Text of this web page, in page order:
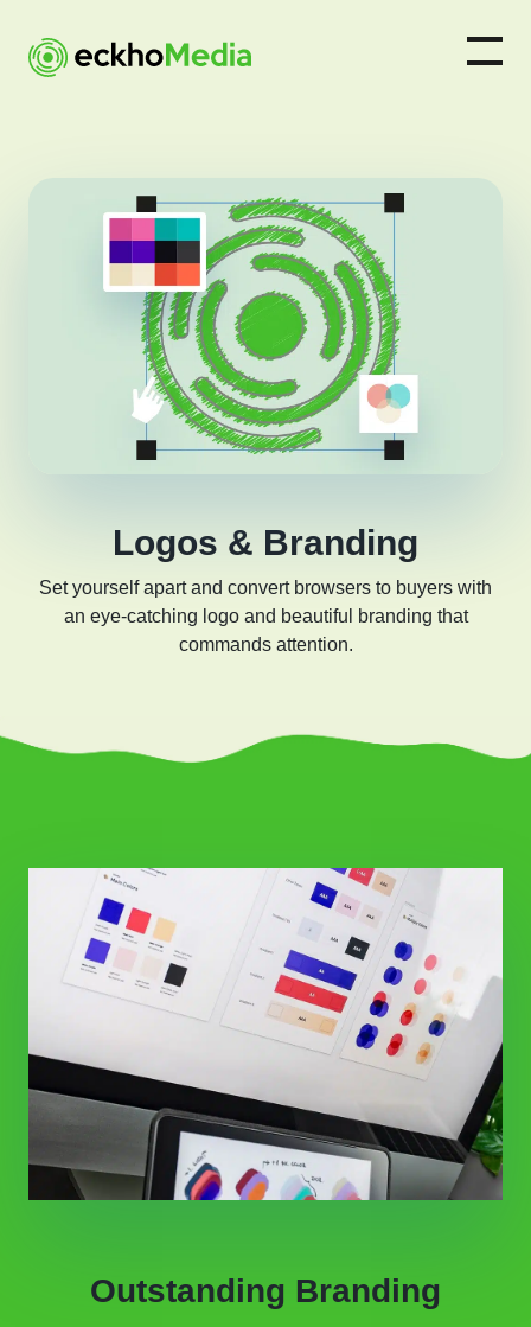
Logos & Branding
Set yourself apart and convert browsers to buyers with
an eye-catching logo and beautiful branding that
commands attention.
Outstanding Branding